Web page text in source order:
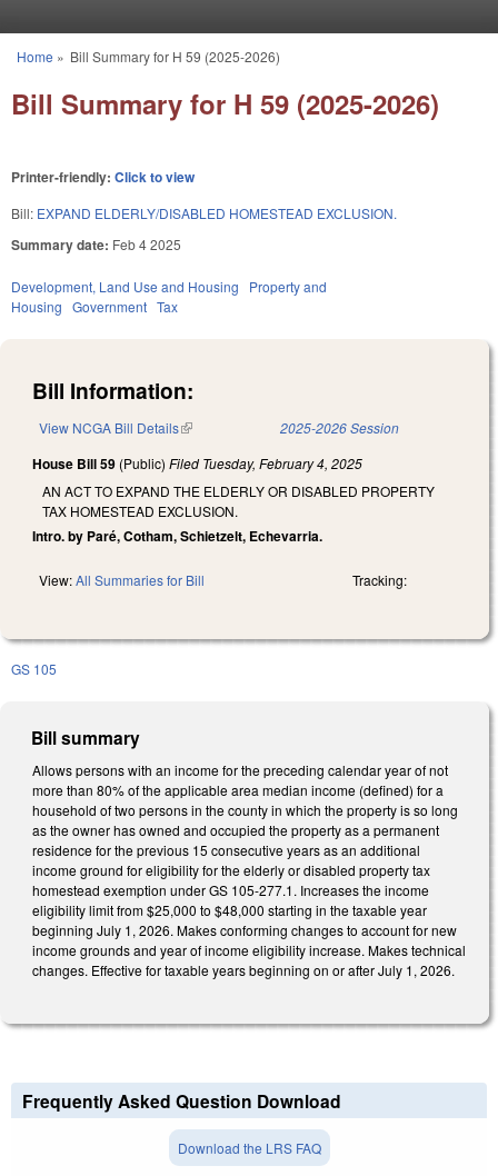
You are here
Home » Bill Summary for H 59 (2025-2026)
Bill Summary for H 59 (2025-2026)
Printer-friendly: Click to view
Bill: EXPAND ELDERLY/DISABLED HOMESTEAD EXCLUSION.
Summary date: Feb 4 2025
Development, Land Use and Housing
Property and
Housing Government Tax
Bill Information:
View NCGA Bill Details(link is external) 2025-2026 Session
House Bill 59 (Public) Filed Tuesday, February 4, 2025
AN ACT TO EXPAND THE ELDERLY OR DISABLED PROPERTY
TAX HOMESTEAD EXCLUSION.
Intro. by Paré, Cotham, Schietzelt, Echevarria.
View:All Summaries for Bill Tracking:
GS 105
Bill summary
Allows persons with an income for the preceding calendar year of not
more than 80% of the applicable area median income (defined) for a
household of two persons in the county in which the property is so long
as the owner has owned and occupied the property as a permanent
residence for the previous 15 consecutive years as an additional
income ground for eligibility for the elderly or disabled property tax
homestead exemption under GS 105-277.1. Increases the income
eligibility limit from $25,000 to $48,000 starting in the taxable year
beginning July 1, 2026. Makes conforming changes to account for new
income grounds and year of income eligibility increase. Makes technical
changes. Effective for taxable years beginning on or after July 1, 2026.
Frequently Asked Question Download
Download the LRS FAQ